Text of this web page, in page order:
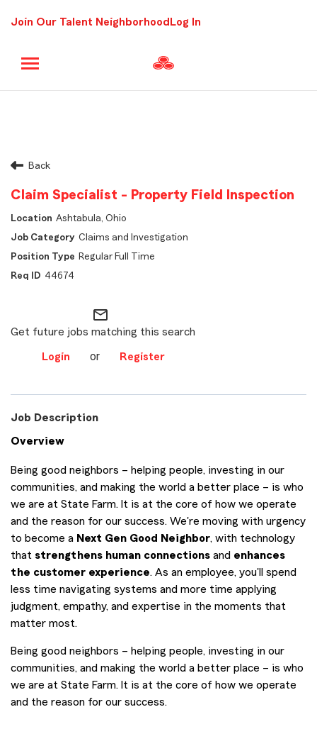
Join Our Talent Neighborhood Log In
Back
Claim Specialist - Property Field Inspection
Ashtabula, Ohio
Claims and Investigation
Regular Full Time
44674
mail_outline
Get future jobs matching this search
Login or Register
Job Description
Overview
Being good neighbors – helping people, investing in our
communities, and making the world a better place – is who
we are at State Farm. It is at the core of how we operate
and the reason for our success. We're moving with urgency
to become a Next Gen Good Neighbor, with technology
that strengthens human connections and enhances
the customer experience. As an employee, you'll spend
less time navigating systems and more time applying
judgment, empathy, and expertise in the moments that
matter most.
Being good neighbors – helping people, investing in our
communities, and making the world a better place – is who
we are at State Farm. It is at the core of how we operate
and the reason for our success.